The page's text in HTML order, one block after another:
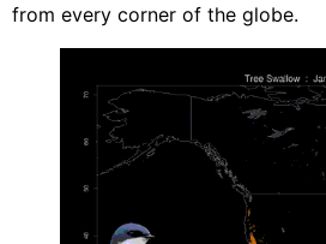
from every corner of the globe.